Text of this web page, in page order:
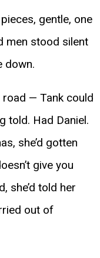
gentle, one
men stood silent
down.
— Tank could
told. Had Daniel.
she’d gotten
give you
she’d told her
out of